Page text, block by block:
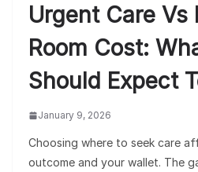
Urgent Care Vs
Room Cost:
Should Expect
January 9, 2026
Choosing where to seek care
outcome and your wallet. The